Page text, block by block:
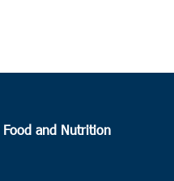
and Nutrition